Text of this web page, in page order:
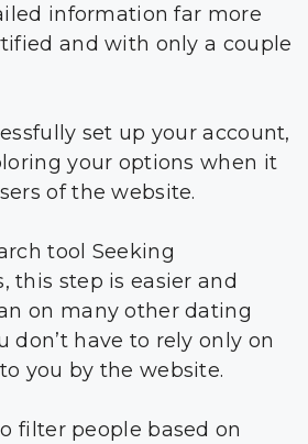
information far more
and with only a couple
set up your account,
your options when it
of the website.
tool Seeking
this step is easier and
on many other dating
don’t have to rely only on
you by the website.
filter people based on